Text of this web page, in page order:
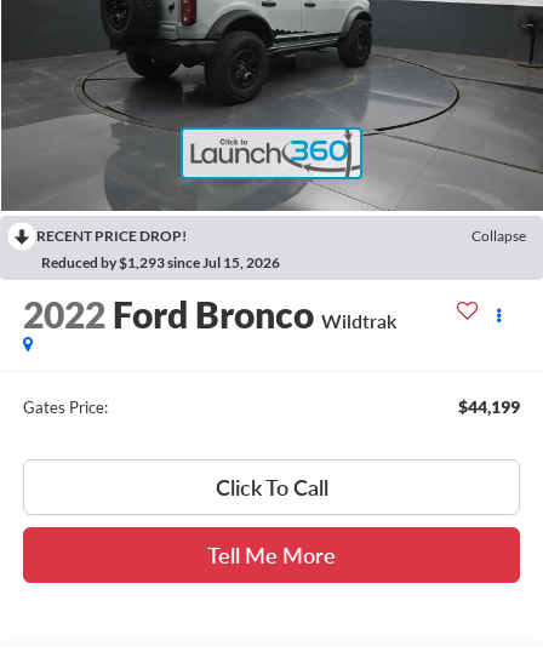
RECENT PRICE DROP!
Collapse
Reduced by $1,293 since Jul 15, 2026
2022 Ford Bronco Wildtrak
Gates Price: $44,199
Click To Call
Tell Me More